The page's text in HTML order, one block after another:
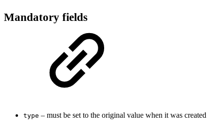
Mandatory fields
type – must be set to the original value when it was created